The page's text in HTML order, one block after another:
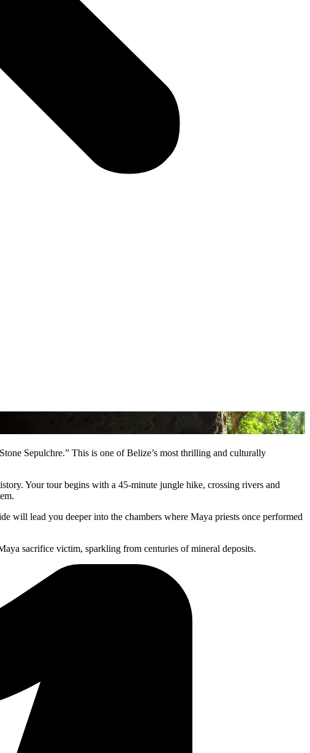
Sepulchre.” This is one of Belize’s most thrilling and culturally
Your tour begins with a 45-minute jungle hike, crossing rivers and
will lead you deeper into the chambers where Maya priests once performed
sacrifice victim, sparkling from centuries of mineral deposits.